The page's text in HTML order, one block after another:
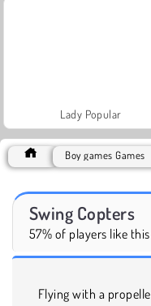
Lady Popular
Boy games Games
Swing Copters
57% of players like
Flying with a